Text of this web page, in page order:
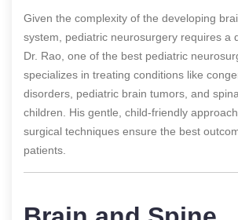
Given the complexity of the developing
system, pediatric neurosurgery requires a
Dr. Rao, one of the best pediatric
specializes in treating conditions like
disorders, pediatric brain tumors, and
children. His gentle, child-friendly
surgical techniques ensure the best
patients.